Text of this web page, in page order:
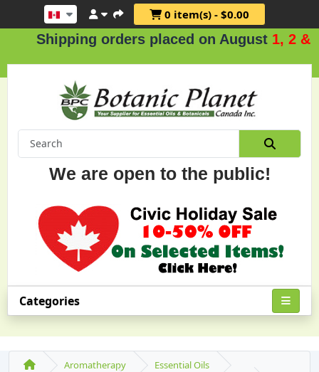
0 item(s) - $0.00
orders placed on August 1, 2 & 3 .
We are open to the public!
Categories
Aromatherapy
Essential Oils